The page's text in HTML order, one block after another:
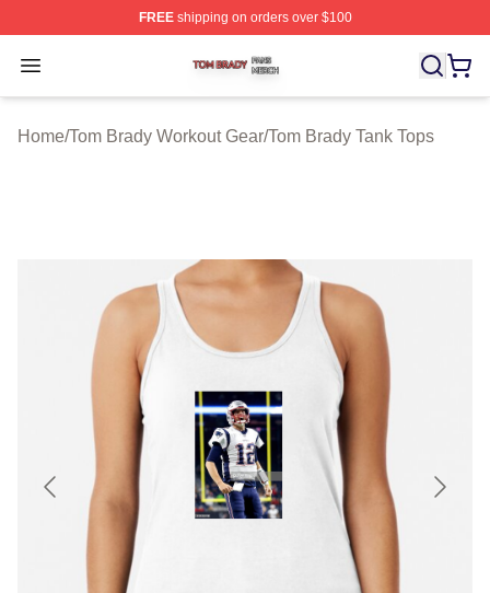
FREEshipping on orders over $100
Open menu
Tom Brady Shop ⚡️ Officially Licensed Tom Brady
Home/Tom Brady Workout Gear/Tom Brady Tank Tops